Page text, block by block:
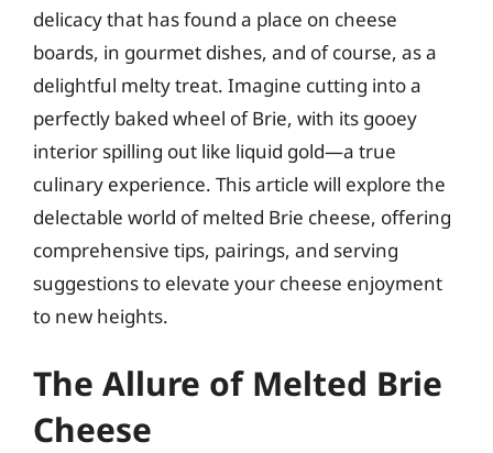
delicacy that has found a place on cheese
boards, in gourmet dishes, and of course, as a
delightful melty treat. Imagine cutting into a
perfectly baked wheel of Brie, with its gooey
interior spilling out like liquid gold—a true
culinary experience. This article will explore the
delectable world of melted Brie cheese, offering
comprehensive tips, pairings, and serving
suggestions to elevate your cheese enjoyment
to new heights.
The Allure of Melted Brie
Cheese